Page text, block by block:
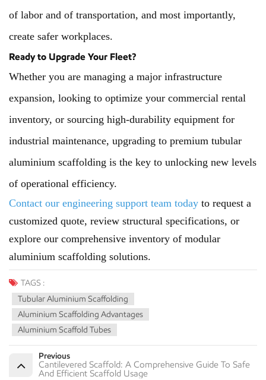
of labor and of transportation, and most importantly,
create safer workplaces.
Ready to Upgrade Your Fleet?
Whether you are managing a major infrastructure
expansion, looking to optimize your commercial rental
inventory, or sourcing high-durability equipment for
industrial maintenance, upgrading to premium tubular
aluminium scaffolding is the key to unlocking new levels
of operational efficiency.
Contact our engineering support team today to request a
customized quote, review structural specifications, or
explore our comprehensive inventory of modular
aluminium scaffolding solutions.
TAGS :
Tubular Aluminium Scaffolding
Aluminium Scaffolding Advantages
Aluminium Scaffold Tubes
Previous
Cantilevered Scaffold: A Comprehensive Guide To Safe
And Efficient Scaffold Usage